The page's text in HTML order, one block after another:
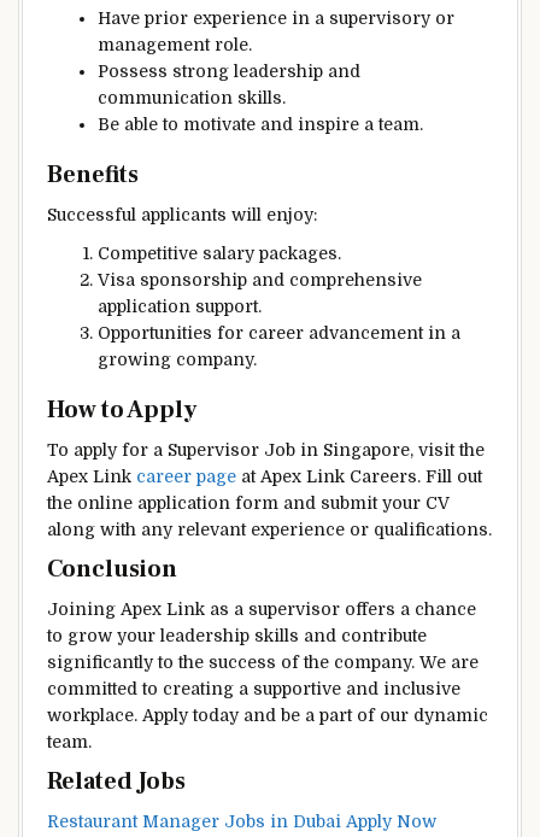
Have prior experience in a supervisory or
management role.
Possess strong leadership and
communication skills.
Be able to motivate and inspire a team.
Benefits
Successful applicants will enjoy:
Competitive salary packages.
Visa sponsorship and comprehensive
application support.
Opportunities for career advancement in a
growing company.
How to Apply
To apply for a Supervisor Job in Singapore, visit the
Apex Link career page at Apex Link Careers. Fill out
the online application form and submit your CV
along with any relevant experience or qualifications.
Conclusion
Joining Apex Link as a supervisor offers a chance
to grow your leadership skills and contribute
significantly to the success of the company. We are
committed to creating a supportive and inclusive
workplace. Apply today and be a part of our dynamic
team.
Related Jobs
Restaurant Manager Jobs in Dubai Apply Now